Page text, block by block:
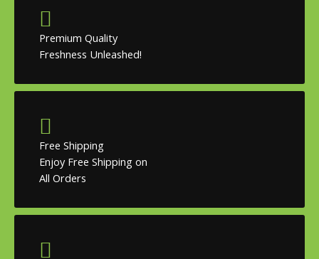
Premium Quality
Freshness Unleashed!
Free Shipping
Enjoy Free Shipping on
All Orders